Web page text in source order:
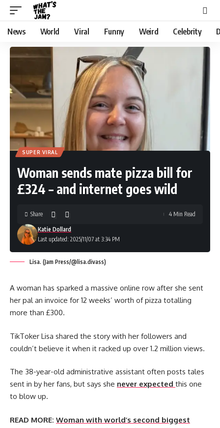
News World Viral Funny Weird Celebrity
SUPER VIRAL
Woman sends mate pizza bill for
£324 – and internet goes wild
Last updated: 2025/11/07 at 3:34 PM
Katie Dollard
Share 4 Min Read
Lisa. (Jam Press/@lisa.divass)
A woman has sparked a massive online row after she sent
her pal an invoice for 12 weeks’ worth of pizza totalling
more than £300.
TikToker Lisa shared the story with her followers and
couldn’t believe it when it racked up over 1.2 million views.
The 38-year-old administrative assistant often posts tales
sent in by her fans, but says she never expected this one
to blow up.
READ MORE: Woman with world’s second biggest